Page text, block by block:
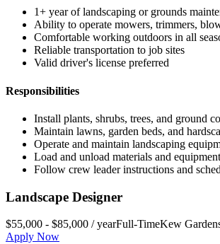
1+ year of landscaping or grounds
Ability to operate mowers, trimmers,
Comfortable working outdoors in all
Reliable transportation to job sites
Valid driver's license preferred
Responsibilities
Install plants, shrubs, trees, and ground
Maintain lawns, garden beds, and
Operate and maintain landscaping
Load and unload materials and equipment
Follow crew leader instructions and
Landscape Designer
$55,000 - $85,000 / yearFull-TimeKew
Apply Now